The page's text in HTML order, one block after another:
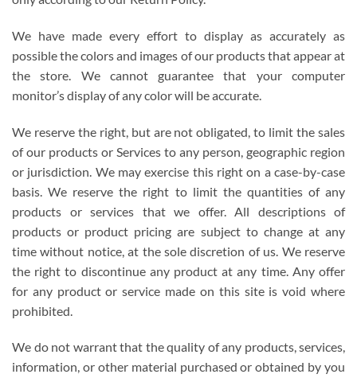
We have made every effort to display as accurately as
possible the colors and images of our products that appear at
the store. We cannot guarantee that your computer
monitor’s display of any color will be accurate.
We reserve the right, but are not obligated, to limit the sales
of our products or Services to any person, geographic region
or jurisdiction. We may exercise this right on a case-by-case
basis. We reserve the right to limit the quantities of any
products or services that we offer. All descriptions of
products or product pricing are subject to change at any
time without notice, at the sole discretion of us. We reserve
the right to discontinue any product at any time. Any offer
for any product or service made on this site is void where
prohibited.
We do not warrant that the quality of any products, services,
information, or other material purchased or obtained by you